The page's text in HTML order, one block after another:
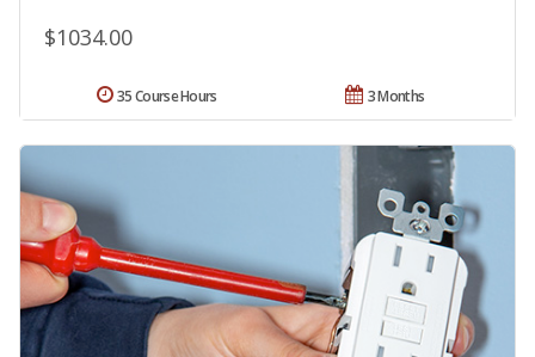
$1034.00
3 Months
35 Course Hours